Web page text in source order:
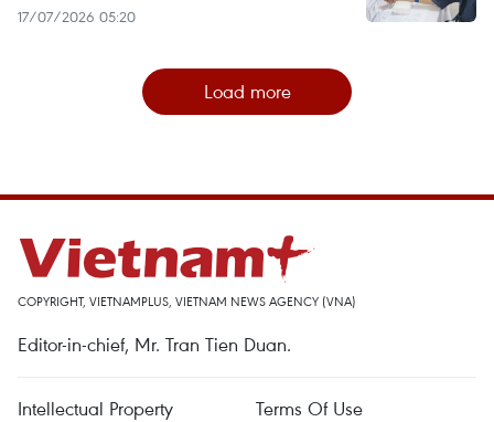
17/07/2026 05:20
Load more
COPYRIGHT, VIETNAMPLUS, VIETNAM NEWS AGENCY (VNA)
Editor-in-chief, Mr. Tran Tien Duan.
Intellectual Property
Terms Of Use